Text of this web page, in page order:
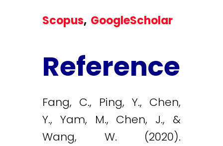
Scopus, GoogleScholar
Reference
Fang, C., Ping, Y., Chen,
Y., Yam, M., Chen, J., &
Wang, W. (2020).